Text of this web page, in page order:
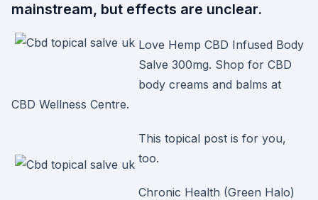
mainstream, but effects are unclear.
Love Hemp CBD Infused Body
Salve 300mg. Shop for CBD
body creams and balms at
CBD Wellness Centre.
This topical post is for you,
too.
Chronic Health (Green Halo)